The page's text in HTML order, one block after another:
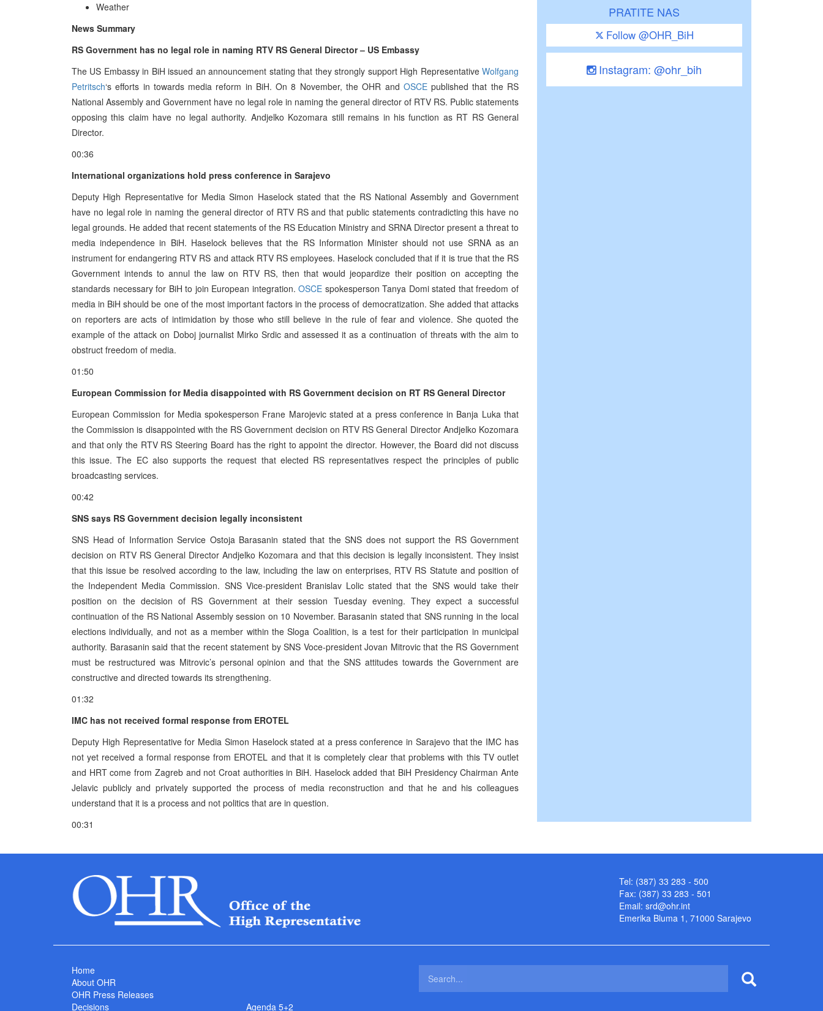
Weather
News Summary
RS Government has no legal role in naming RTV RS General Director – US Embassy
The US Embassy in BiH issued an announcement stating that they strongly support High Representative Wolfgang
Petritsch‘s efforts in towards media reform in BiH. On 8 November, the OHR and OSCEpublished that the RS
National Assembly and Government have no legal role in naming the general director of RTV RS. Public statements
opposing this claim have no legal authority. Andjelko Kozomara still remains in his function as RT RS General
Director.
00:36
International organizations hold press conference in Sarajevo
Deputy High Representative for Media Simon Haselock stated that the RS National Assembly and Government
have no legal role in naming the general director of RTV RS and that public statements contradicting this have no
legal grounds. He added that recent statements of the RS Education Ministry and SRNA Director present a threat to
media independence in BiH. Haselock believes that the RS Information Minister should not use SRNA as an
instrument for endangering RTV RS and attack RTV RS employees. Haselock concluded that if it is true that the RS
Government intends to annul the law on RTV RS, then that would jeopardize their position on accepting the
standards necessary for BiH to join European integration.OSCE spokesperson Tanya Domi stated that freedom of
media in BiH should be one of the most important factors in the process of democratization. She added that attacks
on reporters are acts of intimidation by those who still believe in the rule of fear and violence. She quoted the
example of the attack on Doboj journalist Mirko Srdic and assessed it as a continuation of threats with the aim to
obstruct freedom of media.
01:50
European Commission for Media disappointed with RS Government decision on RT RS General Director
European Commission for Media spokesperson Frane Marojevic stated at a press conference in Banja Luka that
the Commission is disappointed with the RS Government decision on RTV RS General Director Andjelko Kozomara
and that only the RTV RS Steering Board has the right to appoint the director. However, the Board did not discuss
this issue. The EC also supports the request that elected RS representatives respect the principles of public
broadcasting services.
00:42
SNS says RS Government decision legally inconsistent
SNS Head of Information Service Ostoja Barasanin stated that the SNS does not support the RS Government
decision on RTV RS General Director Andjelko Kozomara and that this decision is legally inconsistent. They insist
that this issue be resolved according to the law, including the law on enterprises, RTV RS Statute and position of
the Independent Media Commission. SNS Vice-president Branislav Lolic stated that the SNS would take their
position on the decision of RS Government at their session Tuesday evening. They expect a successful
continuation of the RS National Assembly session on 10 November. Barasanin stated that SNS running in the local
elections individually, and not as a member within the Sloga Coalition, is a test for their participation in municipal
authority. Barasanin said that the recent statement by SNS Voce-president Jovan Mitrovic that the RS Government
must be restructured was Mitrovic’s personal opinion and that the SNS attitudes towards the Government are
constructive and directed towards its strengthening.
01:32
IMC has not received formal response from EROTEL
Deputy High Representative for Media Simon Haselock stated at a press conference in Sarajevo that the IMC has
not yet received a formal response from EROTEL and that it is completely clear that problems with this TV outlet
and HRT come from Zagreb and not Croat authorities in BiH. Haselock added that BiH Presidency Chairman Ante
Jelavic publicly and privately supported the process of media reconstruction and that he and his colleagues
understand that it is a process and not politics that are in question.
00:31
PRATITE NAS
Follow @OHR_BiH
Instagram: @ohr_bih
Tel: (387) 33 283 - 500
Fax: (387) 33 283 - 501
Email: srd@ohr.int
Emerika Bluma 1, 71000 Sarajevo
Home
About OHR
OHR Press Releases
Decisions
Agenda 5+2